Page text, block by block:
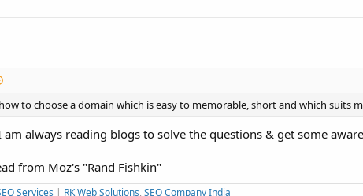
to choose a domain which is easy to memorable, short and which suits
am always reading blogs to solve the questions & get some
from Moz's "Rand Fishkin"
Services | RK Web Solutions, SEO Company India